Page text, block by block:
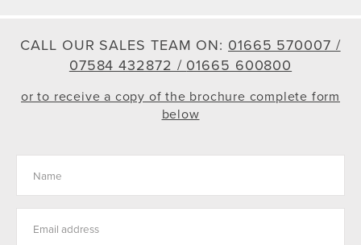
CALL OUR SALES TEAM ON: 01665 570007 /
07584 432872 / 01665 600800
or to receive a copy of the brochure complete form
below